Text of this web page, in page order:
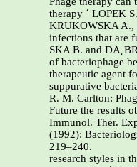
therapy ´ LOPEK
KRUKOWSKA A.,
infections that are
SKA B. and
of bacteriophage
therapeutic agent
suppurative
R. M. Carlton:
Future the results
Immunol. Ther.
(1992):
219–240.
research styles in